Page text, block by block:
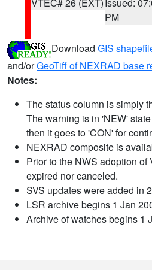
PM
Download GIS
and/orGeoTiff of NEXRAD base
Notes:
The status column is simply
The warning is in 'NEW'
then it goes to 'CON' for
NEXRAD composite is
Prior to the NWS adoption
expired nor canceled.
SVS updates were added in
LSR archive begins 1 Jan
Archive of watches begins 1